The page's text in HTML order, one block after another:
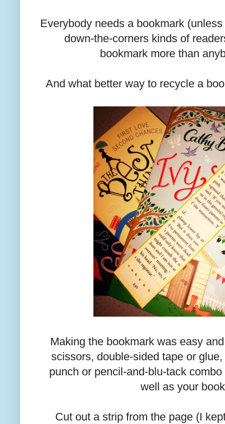
Everybody needs a bookmark
down-the-corners kinds of
bookmark more than
And what better way to recycle a
Making the bookmark was easy
scissors, double-sided tape or
punch or pencil-and-blu-tack
well as your
Cut out a strip from the page (I